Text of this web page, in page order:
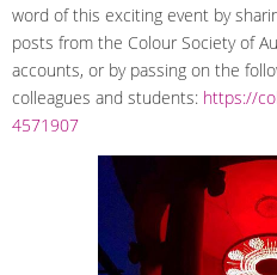
word of this exciting event by
posts from the Colour Society of
accounts, or by passing on the
colleagues and students: https://
4571907